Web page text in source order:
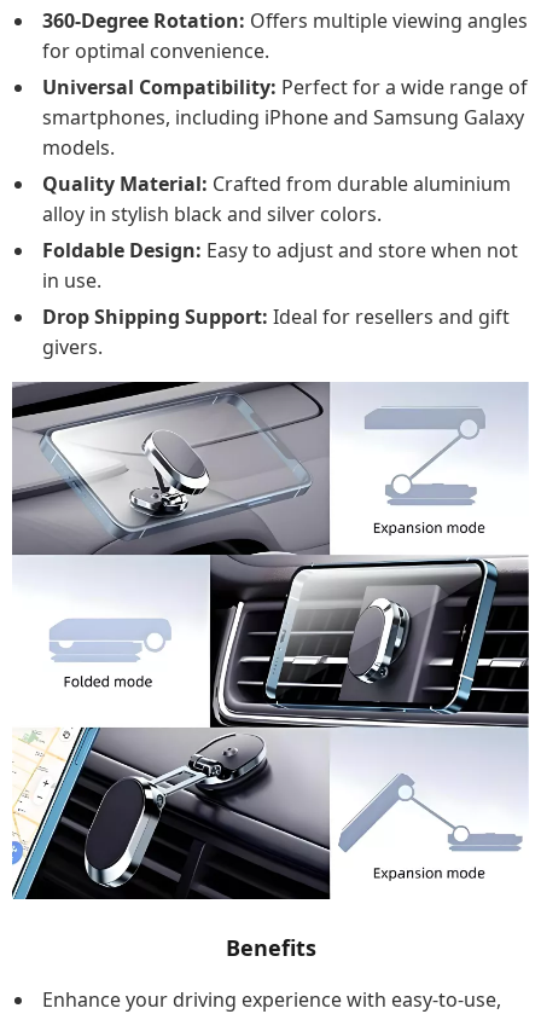
360-Degree Rotation: Offers multiple viewing angles
for optimal convenience.
Universal Compatibility: Perfect for a wide range of
smartphones, including iPhone and Samsung Galaxy
models.
Quality Material: Crafted from durable aluminium
alloy in stylish black and silver colors.
Foldable Design: Easy to adjust and store when not
in use.
Drop Shipping Support: Ideal for resellers and gift
givers.
Benefits
Enhance your driving experience with easy-to-use,